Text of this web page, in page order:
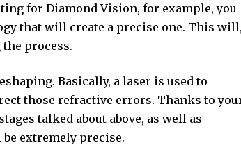
for Diamond Vision, for example, you
that will create a precise one. This
process.
Basically, a laser is used to
those refractive errors. Thanks to
talked about above, as well as
extremely precise.